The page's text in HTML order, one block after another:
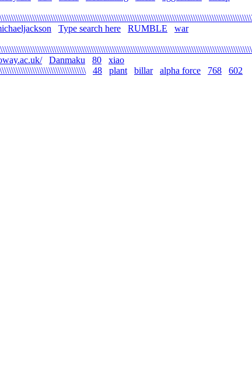
Type search here RUMBLE
war
Danmaku 80
xiao
48 plant billar alpha force 768
602